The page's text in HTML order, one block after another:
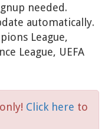
needed.
automatically.
League,
League, UEFA
Click here to